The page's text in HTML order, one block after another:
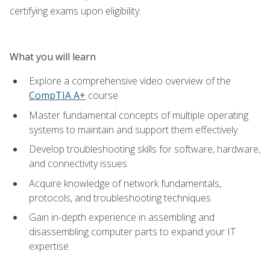
certifying exams upon eligibility.
What you will learn
Explore a comprehensive video overview of the
CompTIA A+ course
Master fundamental concepts of multiple operating
systems to maintain and support them effectively
Develop troubleshooting skills for software, hardware,
and connectivity issues
Acquire knowledge of network fundamentals,
protocols, and troubleshooting techniques
Gain in-depth experience in assembling and
disassembling computer parts to expand your IT
expertise